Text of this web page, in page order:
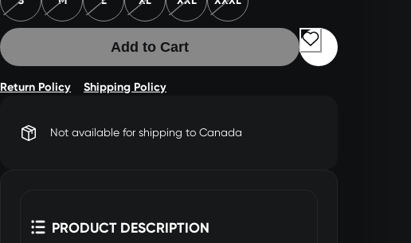
Add to Cart
Return Policy Shipping Policy
Not available for shipping to Canada
PRODUCT DESCRIPTION